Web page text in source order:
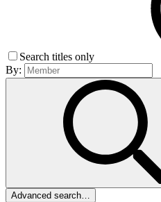
Search titles only
By:
Advanced search…